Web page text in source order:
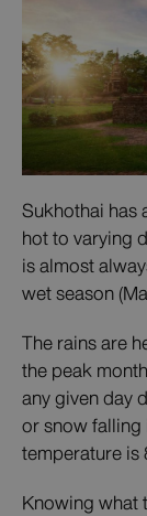
Sukhothai has
hot to varying
is almost
wet season
The rains are
the peak
any given day
or snow
temperature is
Knowing what